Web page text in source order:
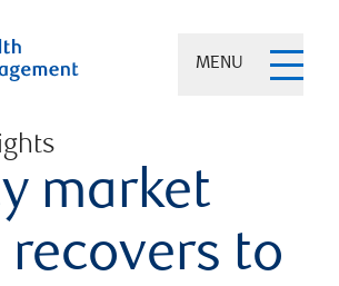
MENU
market
recovers to